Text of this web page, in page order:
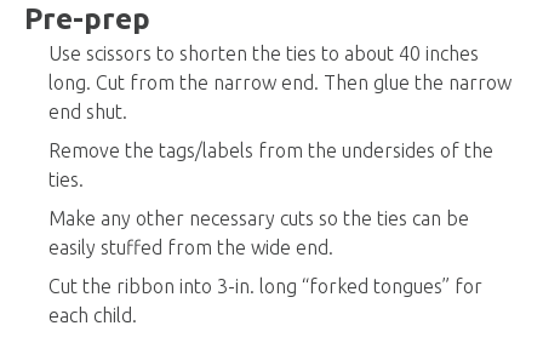
Pre-prep
Use scissors to shorten the ties to about 40 inches
long. Cut from the narrow end. Then glue the narrow
end shut.
Remove the tags/labels from the undersides of the
ties.
Make any other necessary cuts so the ties can be
easily stuffed from the wide end.
Cut the ribbon into 3-in. long “forked tongues” for
each child.